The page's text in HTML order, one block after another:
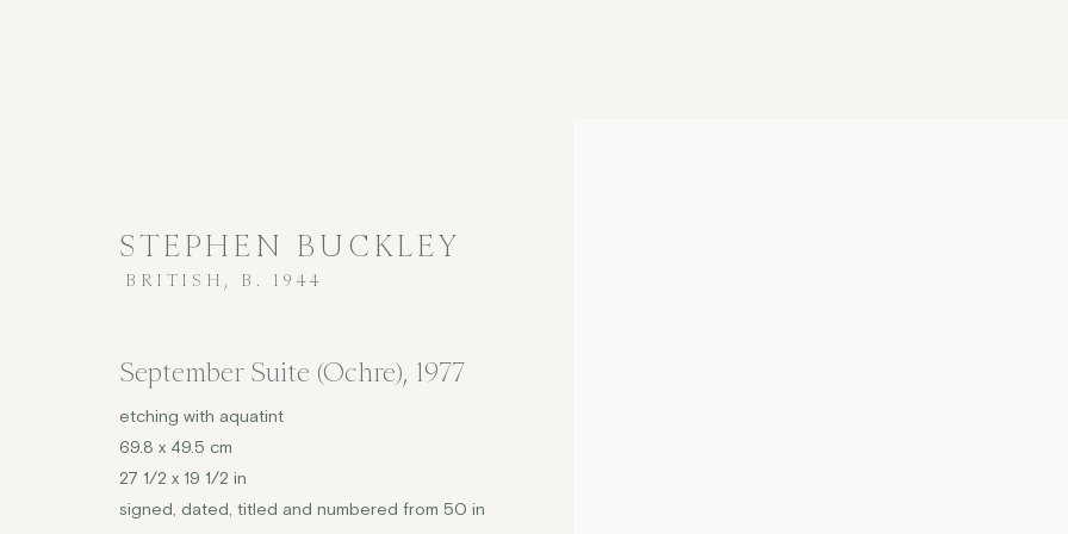
COPYRIGHT © 2026 JENNA BURLINGHAM GALLERY
DELIVERY AND RETURNS PRIVACY POLICY
STEPHEN BUCKLEY
BRITISH, B. 1944
September Suite (Ochre), 1977
etching with aquatint
69.8 x 49.5 cm
27 1/2 x 19 1/2 in
signed, dated, titled and numbered from 50 in